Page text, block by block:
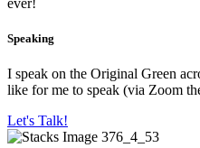
Speaking
I speak on the Original Green
like for me to speak (via Zoom
Let's Talk!